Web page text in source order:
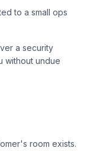
to a small ops
a security
without undue
room exists.